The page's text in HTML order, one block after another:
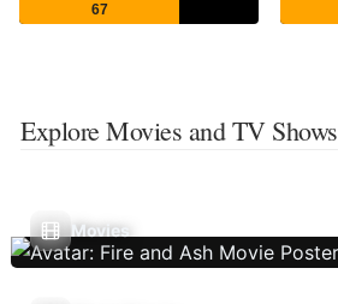
67
Explore Movies and TV Shows
Movies